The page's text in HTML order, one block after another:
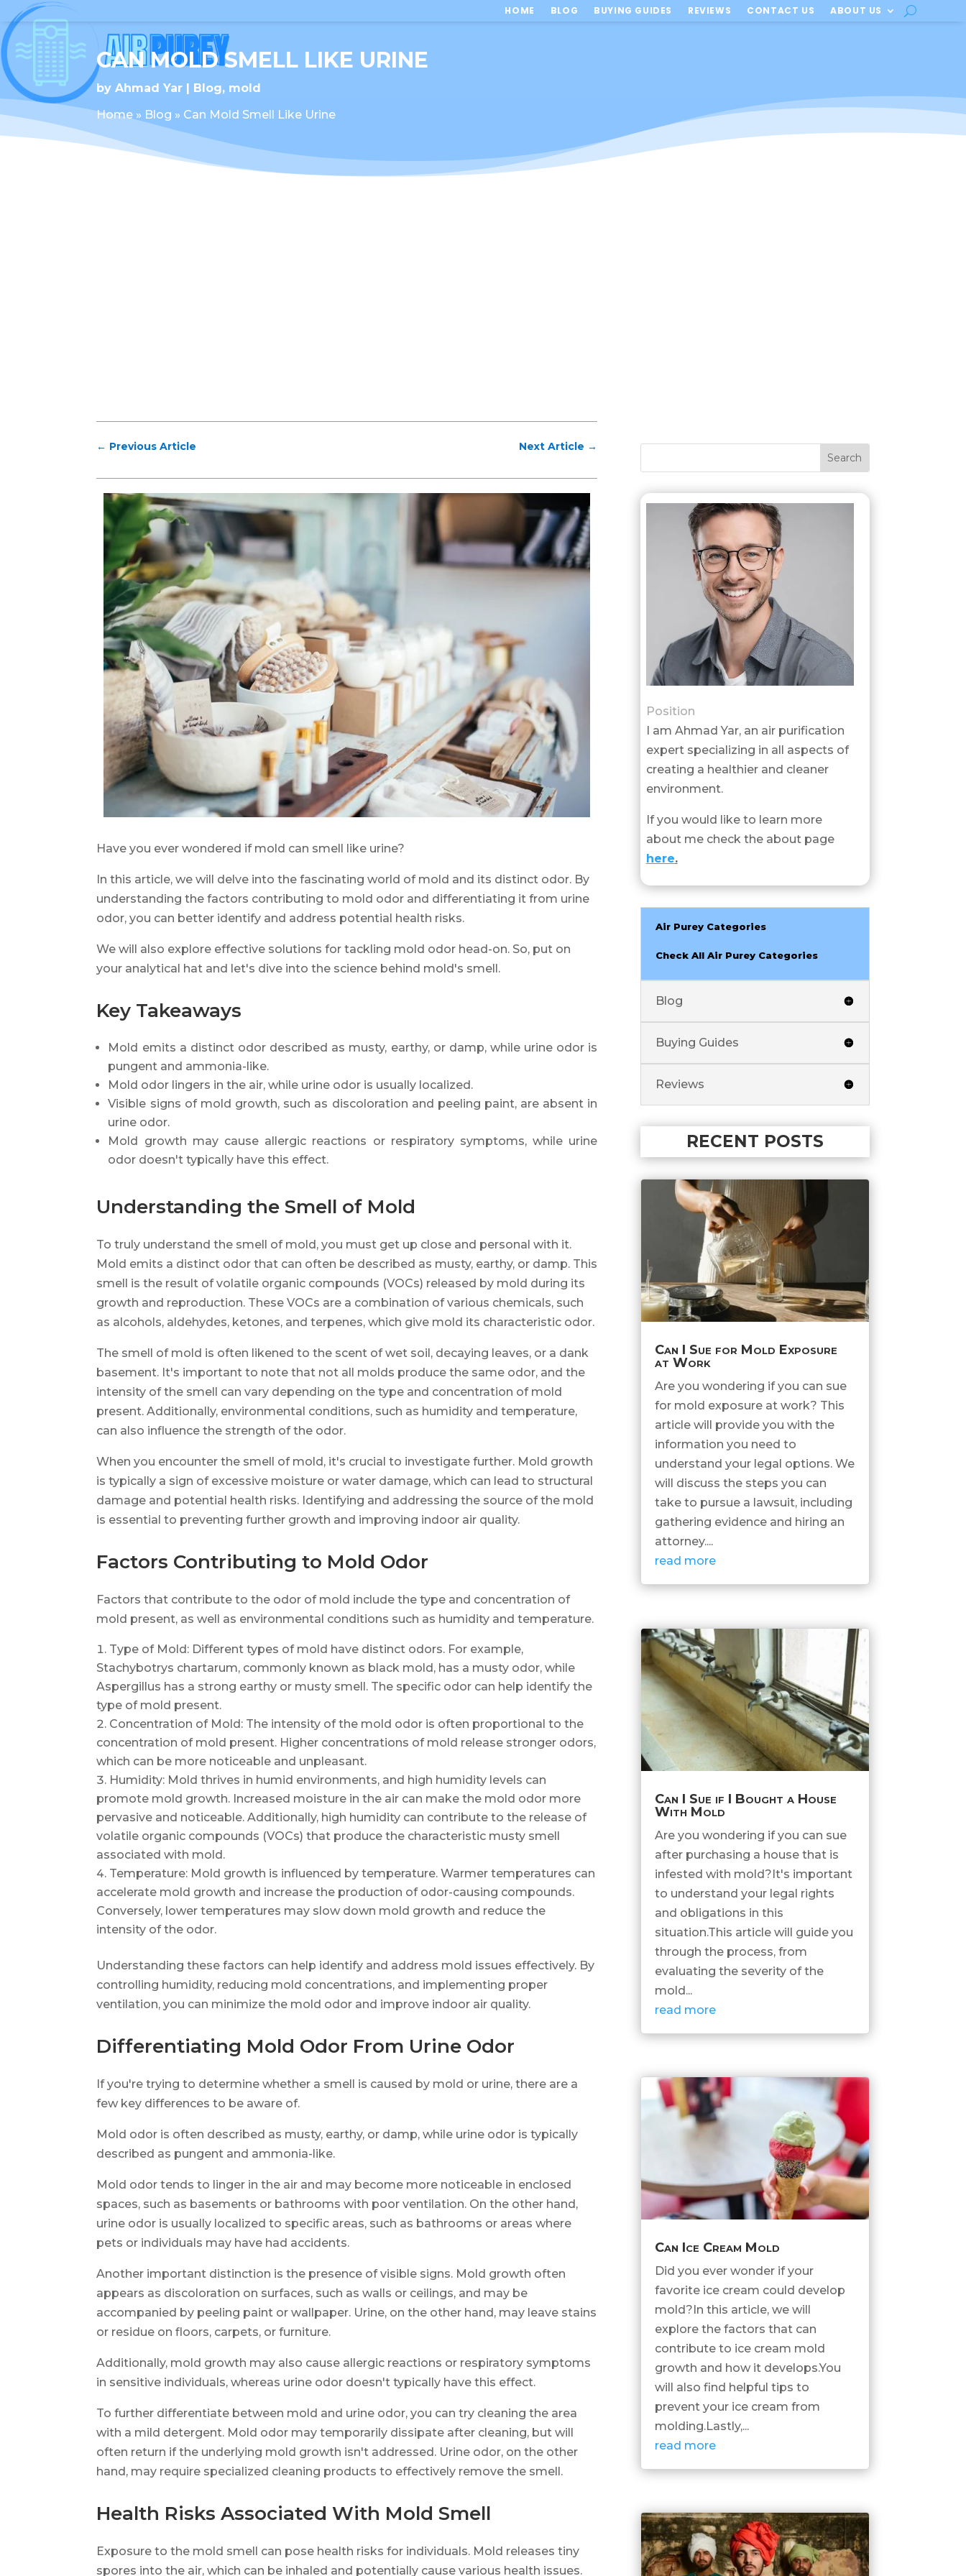
HOME BLOG BUYING GUIDES REVIEWS CONTACT US ABOUT US
CAN MOLD SMELL LIKE URINE
byAhmad Yar Blog, mold
Home » Blog » Can Mold Smell Like Urine
← Previous Article Next Article →
Have you ever wondered if mold can smell like urine?
In this article, we will delve into the fascinating world of mold and its distinct odor. By
understanding the factors contributing to mold odor and differentiating it from urine
odor, you can better identify and address potential health risks.
We will also explore effective solutions for tackling mold odor head-on. So, put on
your analytical hat and let's dive into the science behind mold's smell.
Key Takeaways
Mold emits a distinct odor described as musty, earthy, or damp, while urine odor is
pungent and ammonia-like.
Mold odor lingers in the air, while urine odor is usually localized.
Visible signs of mold growth, such as discoloration and peeling paint, are absent in
urine odor.
Mold growth may cause allergic reactions or respiratory symptoms, while urine
odor doesn't typically have this effect.
Understanding the Smell of Mold
To truly understand the smell of mold, you must get up close and personal with it.
Mold emits a distinct odor that can often be described as musty, earthy, or damp. This
smell is the result of volatile organic compounds (VOCs) released by mold during its
growth and reproduction. These VOCs are a combination of various chemicals, such
as alcohols, aldehydes, ketones, and terpenes, which give mold its characteristic odor.
The smell of mold is often likened to the scent of wet soil, decaying leaves, or a dank
basement. It's important to note that not all molds produce the same odor, and the
intensity of the smell can vary depending on the type and concentration of mold
present. Additionally, environmental conditions, such as humidity and temperature,
can also influence the strength of the odor.
When you encounter the smell of mold, it's crucial to investigate further. Mold growth
is typically a sign of excessive moisture or water damage, which can lead to structural
damage and potential health risks. Identifying and addressing the source of the mold
is essential to preventing further growth and improving indoor air quality.
Factors Contributing to Mold Odor
Factors that contribute to the odor of mold include the type and concentration of
mold present, as well as environmental conditions such as humidity and temperature.
Type of Mold: Different types of mold have distinct odors. For example,
Stachybotrys chartarum, commonly known as black mold, has a musty odor, while
Aspergillus has a strong earthy or musty smell. The specific odor can help identify the
type of mold present.
Concentration of Mold: The intensity of the mold odor is often proportional to the
concentration of mold present. Higher concentrations of mold release stronger odors,
which can be more noticeable and unpleasant.
Humidity: Mold thrives in humid environments, and high humidity levels can
promote mold growth. Increased moisture in the air can make the mold odor more
pervasive and noticeable. Additionally, high humidity can contribute to the release of
volatile organic compounds (VOCs) that produce the characteristic musty smell
associated with mold.
Temperature: Mold growth is influenced by temperature. Warmer temperatures can
accelerate mold growth and increase the production of odor-causing compounds.
Conversely, lower temperatures may slow down mold growth and reduce the
intensity of the odor.
Understanding these factors can help identify and address mold issues effectively. By
controlling humidity, reducing mold concentrations, and implementing proper
ventilation, you can minimize the mold odor and improve indoor air quality.
Differentiating Mold Odor From Urine Odor
If you're trying to determine whether a smell is caused by mold or urine, there are a
few key differences to be aware of.
Mold odor is often described as musty, earthy, or damp, while urine odor is typically
described as pungent and ammonia-like.
Mold odor tends to linger in the air and may become more noticeable in enclosed
spaces, such as basements or bathrooms with poor ventilation. On the other hand,
urine odor is usually localized to specific areas, such as bathrooms or areas where
pets or individuals may have had accidents.
Another important distinction is the presence of visible signs. Mold growth often
appears as discoloration on surfaces, such as walls or ceilings, and may be
accompanied by peeling paint or wallpaper. Urine, on the other hand, may leave stains
or residue on floors, carpets, or furniture.
Additionally, mold growth may also cause allergic reactions or respiratory symptoms
in sensitive individuals, whereas urine odor doesn't typically have this effect.
To further differentiate between mold and urine odor, you can try cleaning the area
with a mild detergent. Mold odor may temporarily dissipate after cleaning, but will
often return if the underlying mold growth isn't addressed. Urine odor, on the other
hand, may require specialized cleaning products to effectively remove the smell.
Health Risks Associated With Mold Smell
Exposure to the mold smell can pose health risks for individuals. Mold releases tiny
spores into the air, which can be inhaled and potentially cause various health issues.
Position
I am Ahmad Yar, an air purification
expert specializing in all aspects of
creating a healthier and cleaner
environment.
If you would like to learn more
about me check the about page
here.
Air Purey Categories
Check All Air Purey Categories
Blog
Buying Guides
Reviews
RECENT POSTS
Can I Sue for Mold Exposure
at Work
Are you wondering if you can sue
for mold exposure at work? This
article will provide you with the
information you need to
understand your legal options. We
will discuss the steps you can
take to pursue a lawsuit, including
gathering evidence and hiring an
attorney....
read more
Can I Sue if I Bought a House
With Mold
Are you wondering if you can sue
after purchasing a house that is
infested with mold?It's important
to understand your legal rights
and obligations in this
situation.This article will guide you
through the process, from
evaluating the severity of the
mold...
read more
Can Ice Cream Mold
Did you ever wonder if your
favorite ice cream could develop
mold?In this article, we will
explore the factors that can
contribute to ice cream mold
growth and how it develops.You
will also find helpful tips to
prevent your ice cream from
molding.Lastly,...
read more